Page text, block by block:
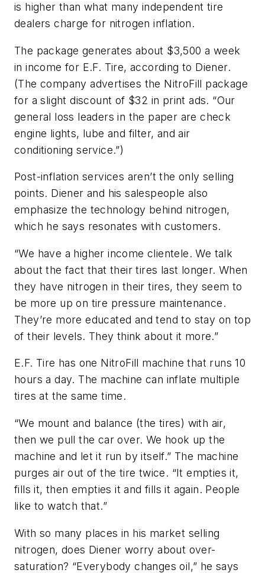
is higher than what many independent tire
dealers charge for nitrogen inflation.
The package generates about $3,500 a week
in income for E.F. Tire, according to Diener.
(The company advertises the NitroFill package
for a slight discount of $32 in print ads. “Our
general loss leaders in the paper are check
engine lights, lube and filter, and air
conditioning service.”)
Post-inflation services aren’t the only selling
points. Diener and his salespeople also
emphasize the technology behind nitrogen,
which he says resonates with customers.
“We have a higher income clientele. We talk
about the fact that their tires last longer. When
they have nitrogen in their tires, they seem to
be more up on tire pressure maintenance.
They’re more educated and tend to stay on top
of their levels. They think about it more.”
E.F. Tire has one NitroFill machine that runs 10
hours a day. The machine can inflate multiple
tires at the same time.
“We mount and balance (the tires) with air,
then we pull the car over. We hook up the
machine and let it run by itself.” The machine
purges air out of the tire twice. “It empties it,
fills it, then empties it and fills it again. People
like to watch that.”
With so many places in his market selling
nitrogen, does Diener worry about over-
saturation? “Everybody changes oil,” he says